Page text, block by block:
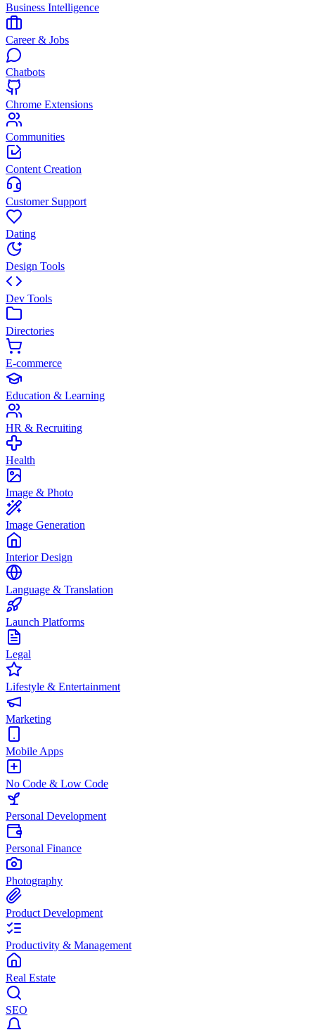
Business Intelligence
Career & Jobs
Chatbots
Chrome Extensions
Communities
Content Creation
Customer Support
Dating
Design Tools
Dev Tools
Directories
E-commerce
Education & Learning
HR & Recruiting
Health
Image & Photo
Image Generation
Interior Design
Language & Translation
Launch Platforms
Legal
Lifestyle & Entertainment
Marketing
Mobile Apps
No Code & Low Code
Personal Development
Personal Finance
Photography
Product Development
Productivity & Management
Real Estate
SEO